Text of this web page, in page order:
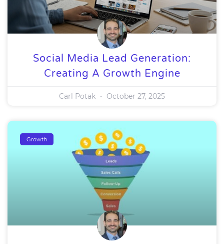
Social Media Lead Generation:
Creating A Growth Engine
Carl Potak October 27, 2025
Growth